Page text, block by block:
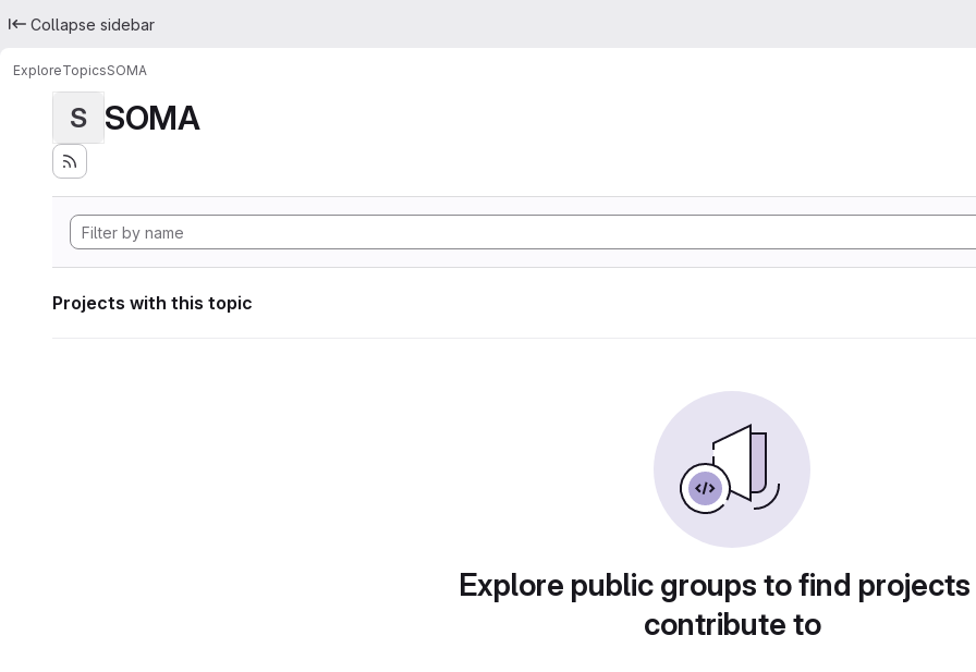
Collapse sidebar
ExploreTopicsSOMA
S SOMA
Projects with this topic
Explore public groups to find
contribute to